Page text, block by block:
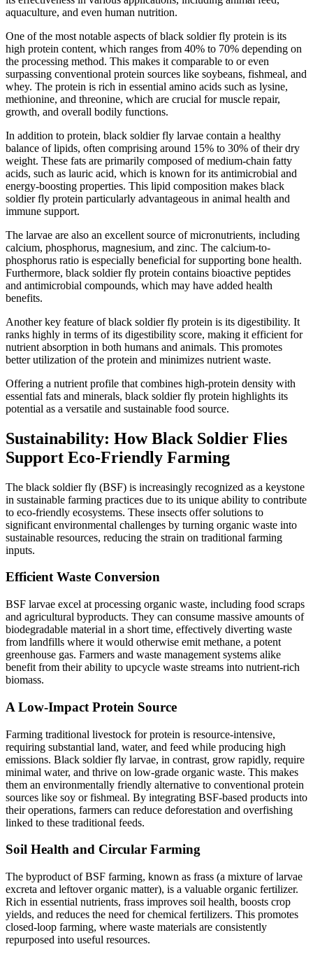
aquaculture, and even human nutrition.
One of the most notable aspects of black soldier fly protein is its
high protein content, which ranges from 40% to 70% depending on
the processing method. This makes it comparable to or even
surpassing conventional protein sources like soybeans, fishmeal, and
whey. The protein is rich in essential amino acids such as lysine,
methionine, and threonine, which are crucial for muscle repair,
growth, and overall bodily functions.
In addition to protein, black soldier fly larvae contain a healthy
balance of lipids, often comprising around 15% to 30% of their dry
weight. These fats are primarily composed of medium-chain fatty
acids, such as lauric acid, which is known for its antimicrobial and
energy-boosting properties. This lipid composition makes black
soldier fly protein particularly advantageous in animal health and
immune support.
The larvae are also an excellent source of micronutrients, including
calcium, phosphorus, magnesium, and zinc. The calcium-to-
phosphorus ratio is especially beneficial for supporting bone health.
Furthermore, black soldier fly protein contains bioactive peptides
and antimicrobial compounds, which may have added health
benefits.
Another key feature of black soldier fly protein is its digestibility. It
ranks highly in terms of its digestibility score, making it efficient for
nutrient absorption in both humans and animals. This promotes
better utilization of the protein and minimizes nutrient waste.
Offering a nutrient profile that combines high-protein density with
essential fats and minerals, black soldier fly protein highlights its
potential as a versatile and sustainable food source.
Sustainability: How Black Soldier Flies
Support Eco-Friendly Farming
The black soldier fly (BSF) is increasingly recognized as a keystone
in sustainable farming practices due to its unique ability to contribute
to eco-friendly ecosystems. These insects offer solutions to
significant environmental challenges by turning organic waste into
sustainable resources, reducing the strain on traditional farming
inputs.
Efficient Waste Conversion
BSF larvae excel at processing organic waste, including food scraps
and agricultural byproducts. They can consume massive amounts of
biodegradable material in a short time, effectively diverting waste
from landfills where it would otherwise emit methane, a potent
greenhouse gas. Farmers and waste management systems alike
benefit from their ability to upcycle waste streams into nutrient-rich
biomass.
A Low-Impact Protein Source
Farming traditional livestock for protein is resource-intensive,
requiring substantial land, water, and feed while producing high
emissions. Black soldier fly larvae, in contrast, grow rapidly, require
minimal water, and thrive on low-grade organic waste. This makes
them an environmentally friendly alternative to conventional protein
sources like soy or fishmeal. By integrating BSF-based products into
their operations, farmers can reduce deforestation and overfishing
linked to these traditional feeds.
Soil Health and Circular Farming
The byproduct of BSF farming, known as frass (a mixture of larvae
excreta and leftover organic matter), is a valuable organic fertilizer.
Rich in essential nutrients, frass improves soil health, boosts crop
yields, and reduces the need for chemical fertilizers. This promotes
closed-loop farming, where waste materials are consistently
repurposed into useful resources.